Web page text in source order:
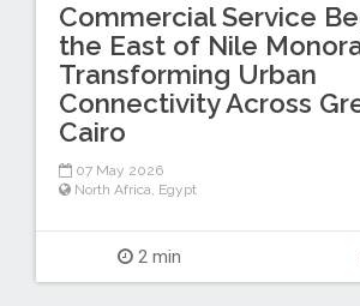
Commercial Service
the East of Nile
Transforming Urban
Connectivity Across
Cairo
07 May 2026
North Africa, Egypt
2 min